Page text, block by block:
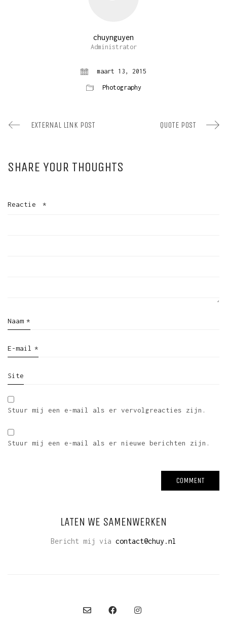
chuynguyen
Administrator
maart 13, 2015
Photography
EXTERNAL LINK POST QUOTE POST
SHARE YOUR THOUGHTS
Reactie *
Naam *
E-mail *
Site
Stuur mij een e-mail als er vervolgreacties zijn.
Stuur mij een e-mail als er nieuwe berichten zijn.
LATEN WE SAMENWERKEN
Bericht mij via contact@chuy.nl